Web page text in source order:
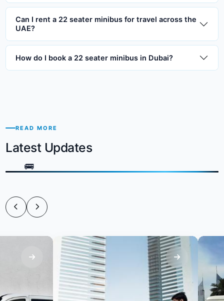
Can I rent a 22 seater minibus for travel across the
UAE?
How do I book a 22 seater minibus in Dubai?
READ MORE
Latest Updates